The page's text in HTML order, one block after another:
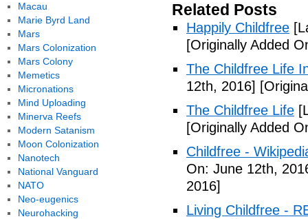
Related Posts
Happily Childfree
[Originally Added
The Childfree Life
12th, 2016]
The Childfree Life
[Originally Added
Childfree -
On: June 12th,
2016]
Living Childfree -
Macau
Marie Byrd Land
Mars
Mars Colonization
Mars Colony
Memetics
Micronations
Mind Uploading
Minerva Reefs
Modern Satanism
Moon Colonization
Nanotech
National Vanguard
NATO
Neo-eugenics
Neurohacking